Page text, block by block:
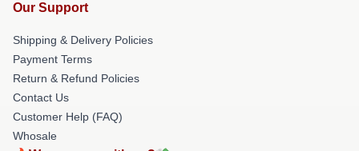
Our Support
Shipping & Delivery Policies
Payment Terms
Return & Refund Policies
Contact Us
Customer Help (FAQ)
Whosale